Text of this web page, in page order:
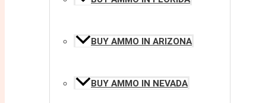
BUY AMMO IN ARIZONA
BUY AMMO IN NEVADA